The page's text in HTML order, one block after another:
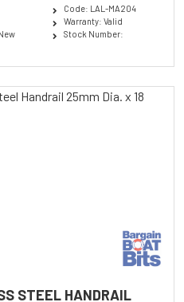
Code: LAL-MA204
Warranty: Valid
Stock Number:
STEEL HANDRAIL